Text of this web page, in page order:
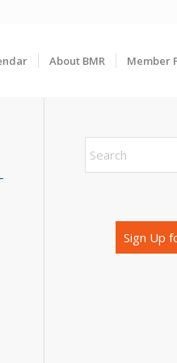
About BMR Member
Sign Up